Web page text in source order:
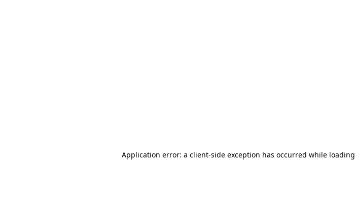
Application error: a client-side exception has occurred while loading